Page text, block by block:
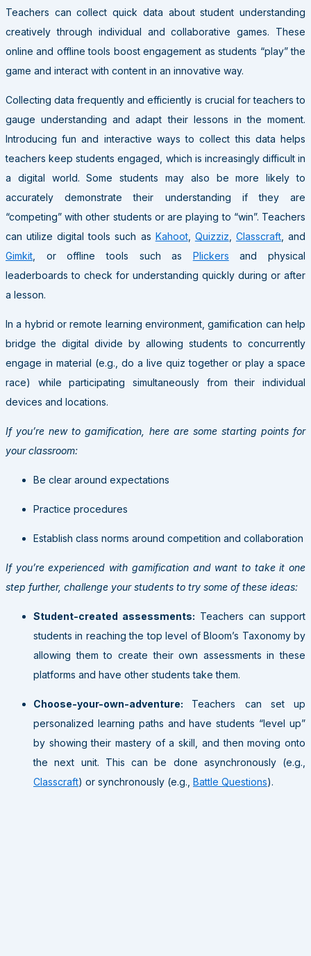
Teachers can collect quick data about student understanding
creatively through individual and collaborative games. These
online and offline tools boost engagement as students “play” the
game and interact with content in an innovative way.
Collecting data frequently and efficiently is crucial for teachers to
gauge understanding and adapt their lessons in the moment.
Introducing fun and interactive ways to collect this data helps
teachers keep students engaged, which is increasingly difficult in
a digital world. Some students may also be more likely to
accurately demonstrate their understanding if they are
“competing” with other students or are playing to “win”. Teachers
can utilize digital tools such as Kahoot, Quizziz Classcraft, and
Gimkit , or offline tools such as Plickers and physical
leaderboards to check for understanding quickly during or after
a lesson.
In a hybrid or remote learning environment, gamification can help
bridge the digital divide by allowing students to concurrently
engage in material (e.g., do a live quiz together or play a space
race) while participating simultaneously from their individual
devices and locations.
If you’re new to gamification, here are some starting points for
your classroom:
Be clear around expectations
Practice procedures
Establish class norms around competition and collaboration
If you’re experienced with gamification and want to take it one
step further, challenge your students to try some of these ideas:
Student-created assessments: Teachers can support
students in reaching the top level of Bloom’s Taxonomy by
allowing them to create their own assessments in these
platforms and have other students take them.
Choose-your-own-adventure: Teachers can set up
personalized learning paths and have students “level up”
by showing their mastery of a skill, and then moving onto
the next unit. This can be done asynchronously (e.g.,
Classcraft) or synchronously (e.g., Battle Questions).